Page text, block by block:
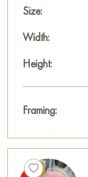
Size:
Width:
Height:
Framing: